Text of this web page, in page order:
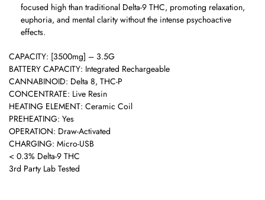
focused high than traditional Delta-9 THC, promoting relaxation,
euphoria, and mental clarity without the intense psychoactive
effects.
CAPACITY: [3500mg] – 3.5G
BATTERY CAPACITY: Integrated Rechargeable
CANNABINOID: Delta 8, THC-P
CONCENTRATE: Live Resin
HEATING ELEMENT: Ceramic Coil
PREHEATING: Yes
OPERATION: Draw-Activated
CHARGING: Micro-USB
< 0.3% Delta-9 THC
3rd Party Lab Tested